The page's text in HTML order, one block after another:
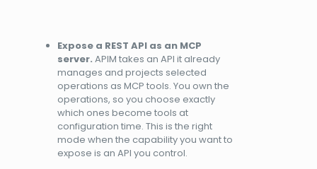
Expose a REST API as an MCP
server. APIM takes an API it already
manages and projects selected
operations as MCP tools. You own the
operations, so you choose exactly
which ones become tools at
configuration time. This is the right
mode when the capability you want to
expose is an API you control.